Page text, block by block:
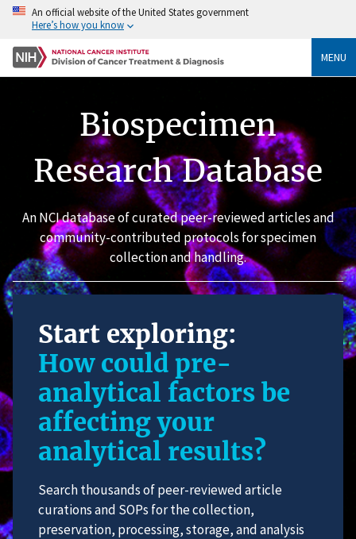
An official website of the United States government
Here’s how you know
MENU
Biospecimen
Research Database
An NCI database of curated peer-reviewed articles and
community-contributed protocols for specimen
collection and handling.
Start exploring:
How could pre-
analytical factors be
affecting your
analytical results?
Search thousands of peer-reviewed article
curations and SOPs for the collection,
preservation, processing, storage, and analysis